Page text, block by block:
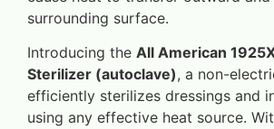
surrounding surface.
Introducing the All American
Sterilizer (autoclave), a non-
efficiently sterilizes dressings and
using any effective heat source.